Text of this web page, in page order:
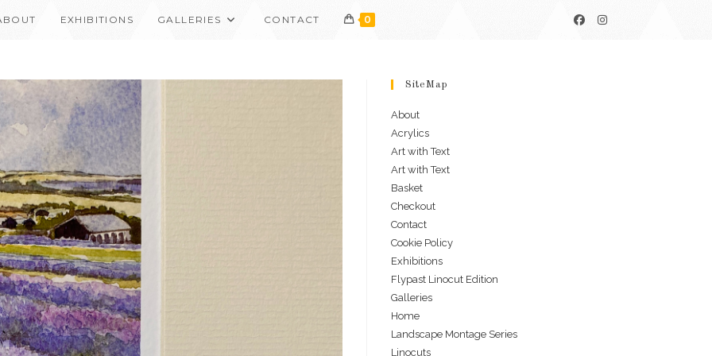
EXHIBITIONS GALLERIES CONTACT 0
SiteMap
About
Acrylics
Art with Text
Art with Text
Basket
Checkout
Contact
Cookie Policy
Exhibitions
Flypast Linocut Edition
Galleries
Home
Landscape Montage Series
Linocuts